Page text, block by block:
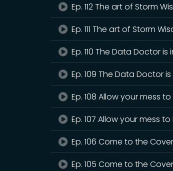
Ep. 112 The art of Storm
Ep. 111 The art of Storm
Ep. 110 The Data Doctor is
Ep. 109 The Data Doctor is
Ep. 108 Allow your mess
Ep. 107 Allow your mess
Ep. 106 Come to the
Ep. 105 Come to the